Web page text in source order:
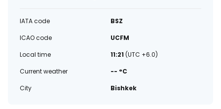
IATA code
BSZ
ICAO code
UCFM
Local time
11:21 (UTC +6.0)
Current weather
-- °C
City
Bishkek